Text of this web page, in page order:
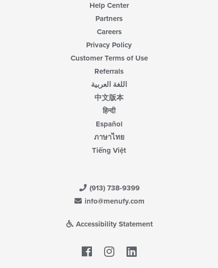
Help Center
Partners
Careers
Privacy Policy
Customer Terms of Use
Referrals
اللغة العربية
中文版本
हिन्दी
Español
ภาษาไทย
Tiếng Việt
(913) 738-9399
info@menufy.com
Accessibility Statement
Facebook